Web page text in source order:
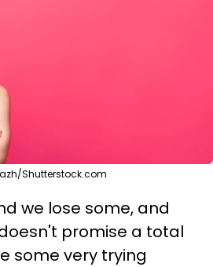
Shutterstock.com
we lose some, and
promise a total
some very trying